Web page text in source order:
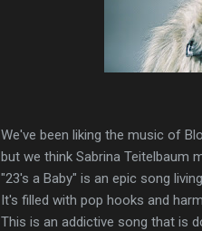
We've been liking the music of
but we think Sabrina Teitelbaum
"23's a Baby" is an epic song
It's filled with pop hooks and
This is an addictive song that is